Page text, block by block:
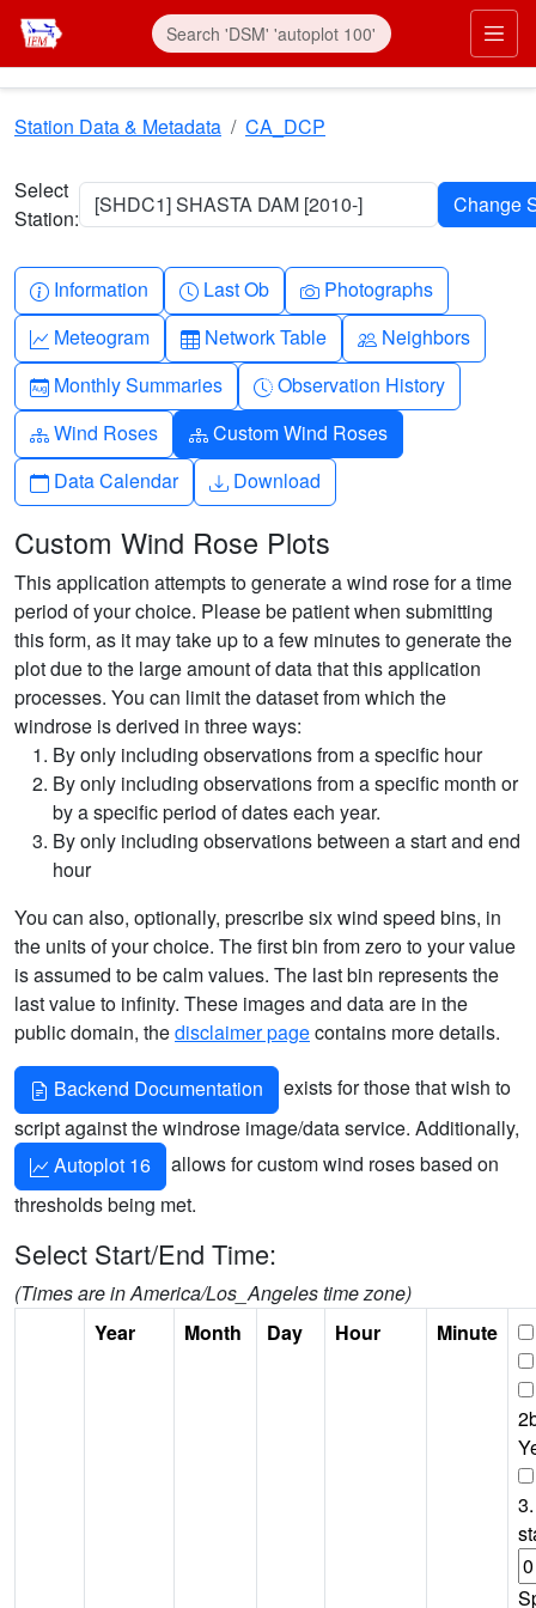
Skip to main content
Station Data & Metadata CA_DCP
Select
Station:
[SHDC1] SHASTA DAM [2010-]
Info-circle
Information Clock
Last Ob Camera
Photographs
Graph-up
Meteogram Table
Network Table People
Neighbors
Calendar-month
Monthly Summaries Clock-history
Observation History
Diagram-3
Wind Roses Diagram-3
Custom Wind Roses
Calendar
Data Calendar Download
Download
Custom Wind Rose Plots
This application attempts to generate a wind rose for a time
period of your choice. Please be patient when submitting
this form, as it may take up to a few minutes to generate the
plot due to the large amount of data that this application
processes. You can limit the dataset from which the
windrose is derived in three ways:
By only including observations from a specific hour
By only including observations from a specific month or
by a specific period of dates each year.
By only including observations between a start and end
hour
You can also, optionally, prescribe six wind speed bins, in
the units of your choice. The first bin from zero to your value
is assumed to be calm values. The last bin represents the
last value to infinity. These images and data are in the
public domain, thedisclaimer pagecontains more details.
Backend Documentation
exists for those that wish to
script against the windrose image/data service. Additionally,
Autoplot 16
allows for custom wind roses based on
thresholds being met.
Select Start/End Time:
(Times are in America/Los_Angeles time zone)
Year
Month Day Hour Minute